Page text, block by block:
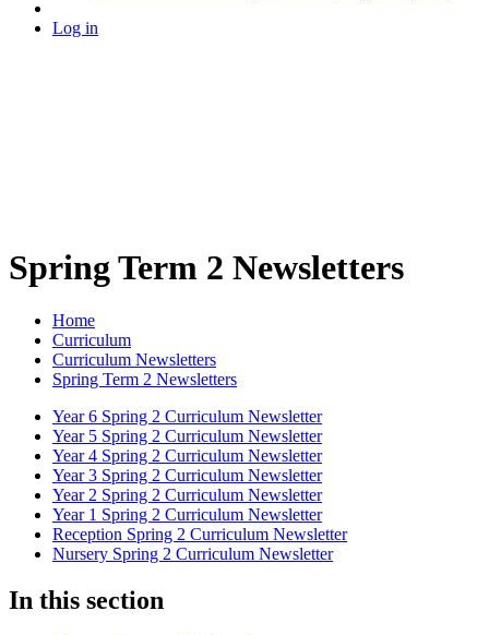
Log in
Spring Term 2 Newsletters
Home
Curriculum
Curriculum Newsletters
Spring Term 2 Newsletters
Year 6 Spring 2 Curriculum Newsletter
Year 5 Spring 2 Curriculum Newsletter
Year 4 Spring 2 Curriculum Newsletter
Year 3 Spring 2 Curriculum Newsletter
Year 2 Spring 2 Curriculum Newsletter
Year 1 Spring 2 Curriculum Newsletter
Reception Spring 2 Curriculum Newsletter
Nursery Spring 2 Curriculum Newsletter
In this section